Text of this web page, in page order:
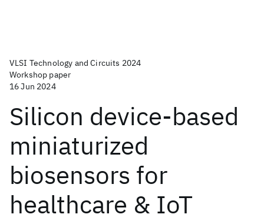
VLSI Technology and Circuits 2024
Workshop paper
16 Jun 2024
Silicon device-based
miniaturized
biosensors for
healthcare & IoT